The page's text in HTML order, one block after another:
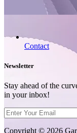
Contact
Newsletter
Stay ahead of the
in your inbox!
Copyright © 2026